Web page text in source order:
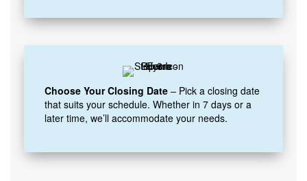
Choose Your Closing Date – Pick a closing date
that suits your schedule. Whether in 7 days or a
later time, we’ll accommodate your needs.